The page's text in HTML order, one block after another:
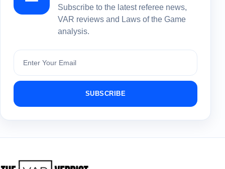
Subscribe to the latest referee news,
VAR reviews and Laws of the Game
analysis.
Subscribe
SUBSCRIBE